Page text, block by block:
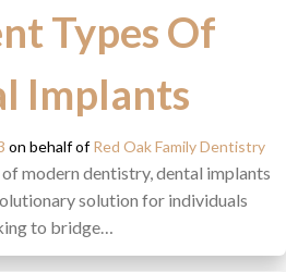
Types Of
Implants
on behalf ofRed Oak Family Dentistry
modern dentistry, dental implants
solution for individuals
to bridge…